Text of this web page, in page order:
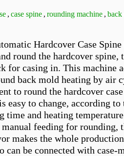
, case spine , rounding machine , back
Hardcover Case
round the hardcover spine,
for casing in. This machine
back mold heating by air
to round the hardcover
easy to change, according to
time and heating
feeding for rounding,
makes the whole
can be connected with case-